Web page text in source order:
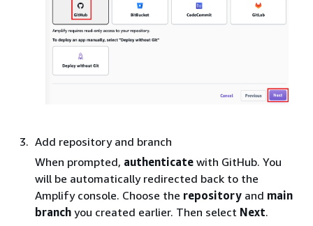
Add repository and branch
When prompted, authenticate with GitHub. You
will be automatically redirected back to the
Amplify console. Choose the repository and main
branch you created earlier. Then select Next.